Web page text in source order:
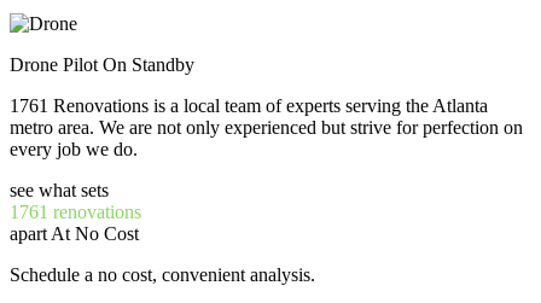
Drone Pilot On Standby
1761 Renovations is a local team of experts serving the Atlanta
metro area. We are not only experienced but strive for perfection on
every job we do.
see what sets
1761 renovations
apart At No Cost
Schedule a no cost, convenient analysis.